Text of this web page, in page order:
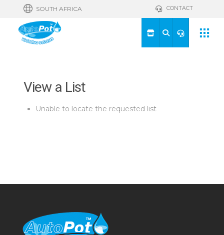
SOUTH AFRICA CONTACT
View a List
Unable to locate the requested list